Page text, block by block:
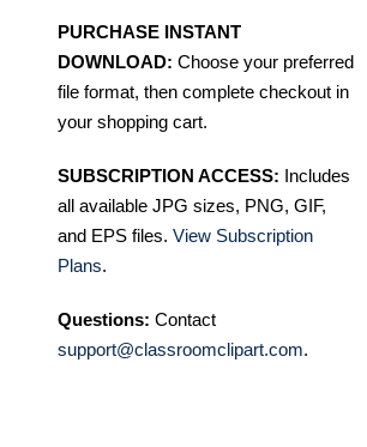
PURCHASE INSTANT
DOWNLOAD: Choose your preferred
file format, then complete checkout in
your shopping cart.
SUBSCRIPTION ACCESS: Includes
all available JPG sizes, PNG, GIF,
and EPS files. View Subscription
Plans.
Questions: Contact
support@classroomclipart.com.